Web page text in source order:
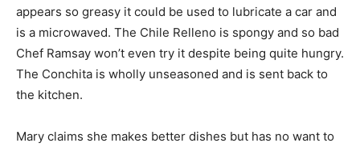
appears so greasy it could be used to lubricate a car and
is a microwaved. The Chile Relleno is spongy and so bad
Chef Ramsay won’t even try it despite being quite hungry.
The Conchita is wholly unseasoned and is sent back to
the kitchen.
Mary claims she makes better dishes but has no want to